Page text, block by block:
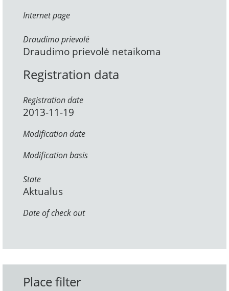
Internet page
Draudimo prievolė
Draudimo prievolė netaikoma
Registration data
Registration date
2013-11-19
Modification date
Modification basis
State
Aktualus
Date of check out
Place filter